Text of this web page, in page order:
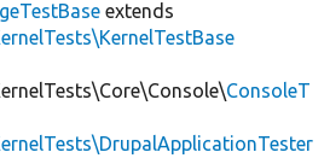
extends
ConsoleT